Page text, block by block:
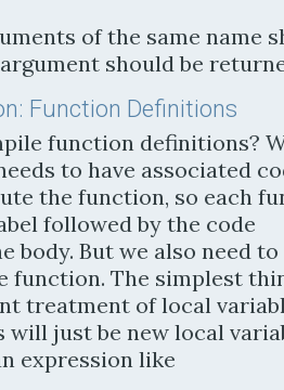
of the same name
should be
Function Definitions
function definitions?
to have associated
the function, so each
followed by the code
body. But we also need
function. The simplest
treatment of local
will just be new local
expression like